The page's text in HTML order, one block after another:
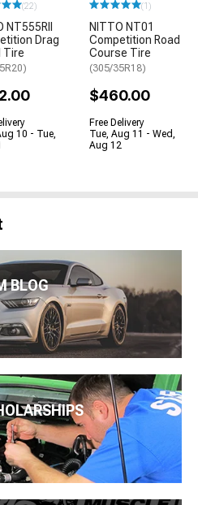
(22)
NT555RII
Drag
Tire
10 - Tue,
(1)
NITTO NT01
Competition Road
Course Tire
(305/35R18)
$460.00
Free Delivery
Tue, Aug 11 - Wed,
Aug 12
BLOG